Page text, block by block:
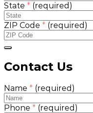
State * (required)
ZIP Code * (required)
Contact Us
Name * (required)
Phone * (required)